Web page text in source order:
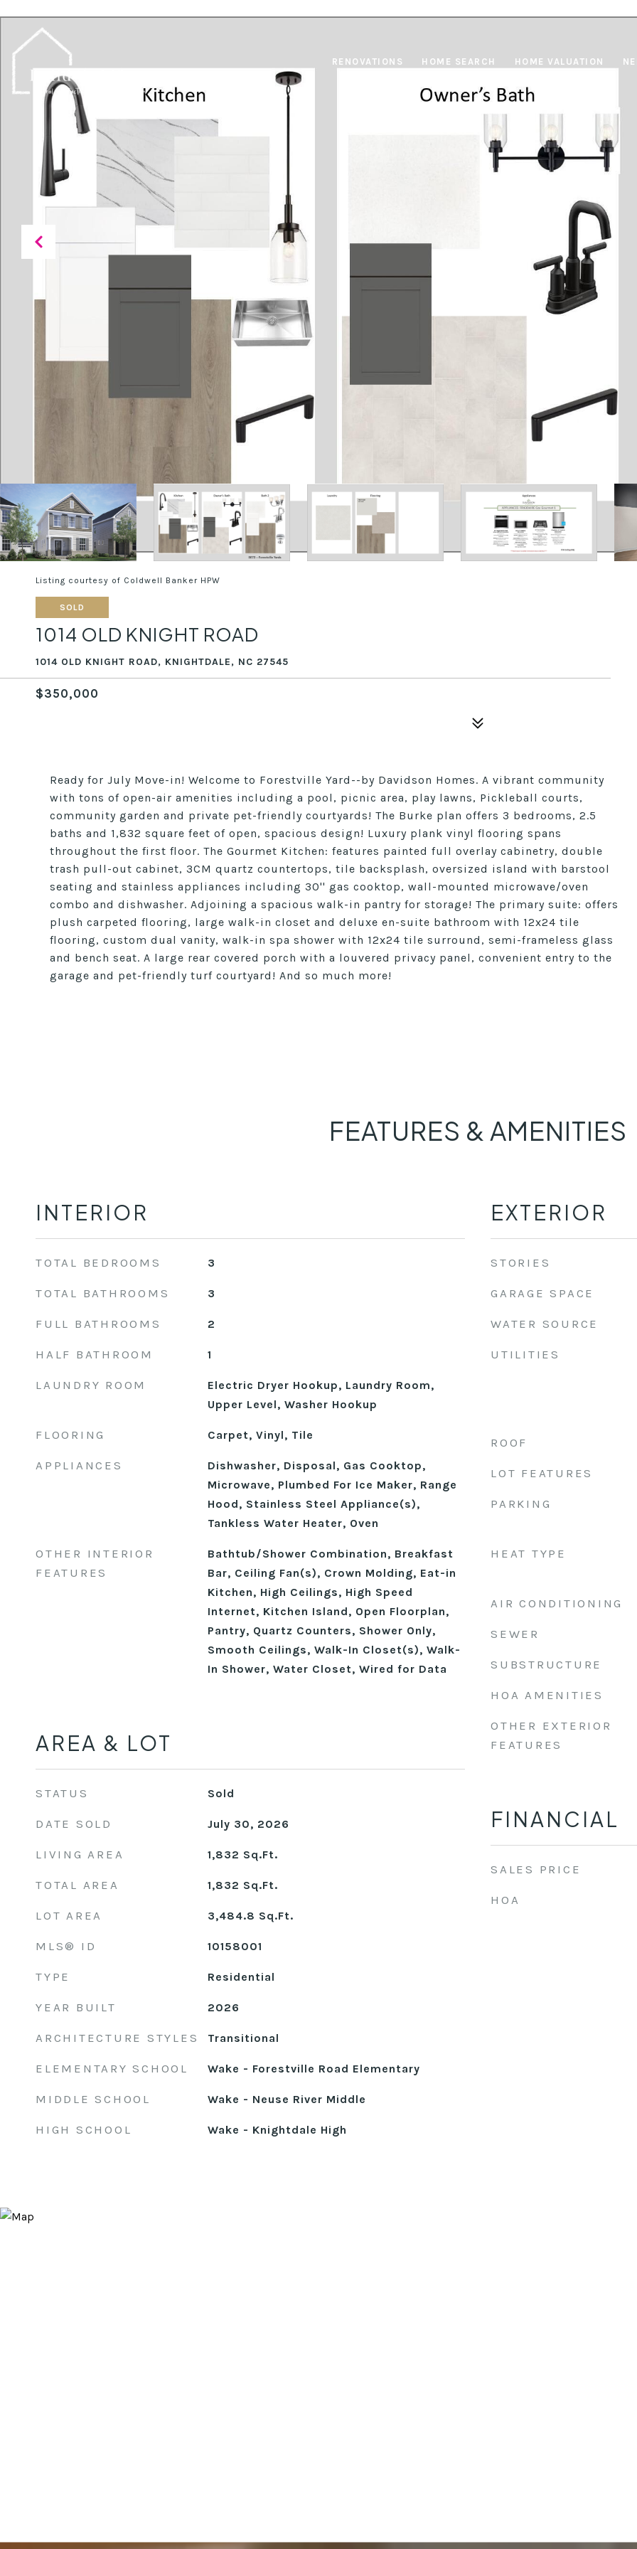
RENOVATIONS HOME SEARCH HOME VALUATION
Listing courtesy of Coldwell Banker HPW
SOLD
1014 OLD KNIGHT ROAD
1014 OLD KNIGHT ROAD, KNIGHTDALE, NC 27545
$350,000
Ready for July Move-in! Welcome to Forestville Yard--by Davidson Homes. A vibrant community
with tons of open-air amenities including a pool, picnic area, play lawns, Pickleball courts,
community garden and private pet-friendly courtyards! The Burke plan offers 3 bedrooms, 2.5
baths and 1,832 square feet of open, spacious design! Luxury plank vinyl flooring spans
throughout the first floor. The Gourmet Kitchen: features painted full overlay cabinetry, double
trash pull-out cabinet, 3CM quartz countertops, tile backsplash, oversized island with barstool
seating and stainless appliances including 30'' gas cooktop, wall-mounted microwave/oven
combo and dishwasher. Adjoining a spacious walk-in pantry for storage! The primary suite: offers
plush carpeted flooring, large walk-in closet and deluxe en-suite bathroom with 12x24 tile
flooring, custom dual vanity, walk-in spa shower with 12x24 tile surround, semi-frameless glass
and bench seat. A large rear covered porch with a louvered privacy panel, convenient entry to the
garage and pet-friendly turf courtyard! And so much more!
FEATURES & AMENITIES
INTERIOR
TOTAL BEDROOMS 3
TOTAL BATHROOMS 3
FULL BATHROOMS 2
HALF BATHROOM 1
LAUNDRY ROOM
Electric Dryer Hookup, Laundry Room,
Upper Level, Washer Hookup
FLOORING Carpet, Vinyl, Tile
APPLIANCES
Dishwasher, Disposal, Gas Cooktop,
Microwave, Plumbed For Ice Maker, Range
Hood, Stainless Steel Appliance(s),
Tankless Water Heater, Oven
OTHER INTERIOR
FEATURES
Bathtub/Shower Combination, Breakfast
Bar, Ceiling Fan(s), Crown Molding, Eat-in
Kitchen, High Ceilings, High Speed
Internet, Kitchen Island, Open Floorplan,
Pantry, Quartz Counters, Shower Only,
Smooth Ceilings, Walk-In Closet(s), Walk-
In Shower, Water Closet, Wired for Data
AREA & LOT
STATUS Sold
DATE SOLD July 30, 2026
LIVING AREA 1,832 Sq.Ft.
TOTAL AREA 1,832 Sq.Ft.
LOT AREA 3,484.8 Sq.Ft.
MLS® ID 10158001
TYPE Residential
YEAR BUILT 2026
ARCHITECTURE STYLES Transitional
ELEMENTARY SCHOOL Wake - Forestville Road Elementary
MIDDLE SCHOOL Wake - Neuse River Middle
HIGH SCHOOL Wake - Knightdale High
EXTERIOR
STORIES
GARAGE SPACE
WATER SOURCE
UTILITIES
ROOF
LOT FEATURES
PARKING
HEAT TYPE
AIR CONDITIONING
SEWER
SUBSTRUCTURE
HOA AMENITIES
OTHER EXTERIOR
FEATURES
FINANCIAL
SALES PRICE
HOA